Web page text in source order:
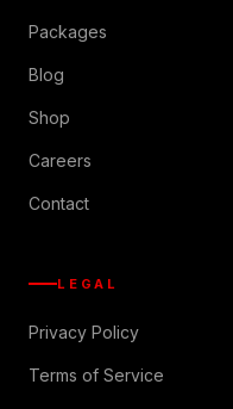
Packages
Blog
Shop
Careers
Contact
LEGAL
Privacy Policy
Terms of Service